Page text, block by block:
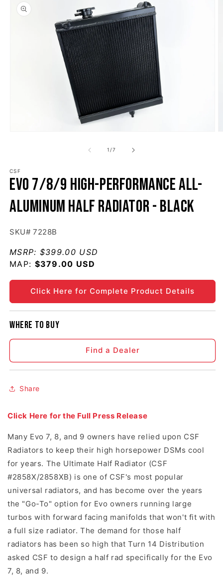
product information
1 /of
7
CSF
Evo 7/8/9 High-Performance All-
Aluminum Half Radiator - Black
SKU# 7228B
MSRP: $399.00 USD
MAP: Regular price
$379.00 USD
Click Here for Complete Product Details
Where to buy
Find a Dealer
Share
Click Here for the Full Press Release
Many Evo 7, 8, and 9 owners have relied upon CSF
Radiators to keep their high horsepower DSMs cool
for years. The Ultimate Half Radiator (CSF
#2858X/2858XB) is one of CSF's most popular
universal radiators, and has become over the years
the "Go-To" option for Evo owners running large
turbos with forward facing manifolds that won't fit with
a full size radiator. The demand for those half
radiators has been so high that Turn 14 Distribution
asked CSF to design a half rad specifically for the Evo
7, 8, and 9.